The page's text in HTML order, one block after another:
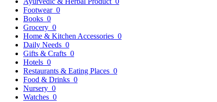
Footwear 0
Books 0
Grocery 0
Home & Kitchen Accessories 0
Daily Needs 0
Gifts & Crafts 0
Hotels 0
Restaurants & Eating Places 0
Food & Drinks 0
Nursery 0
Watches 0